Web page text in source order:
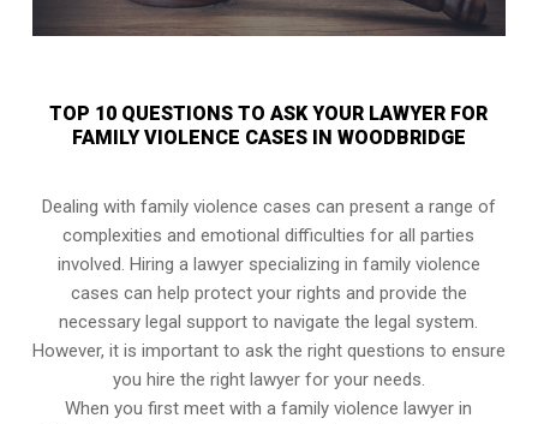
TOP 10 QUESTIONS TO ASK YOUR LAWYER FOR
FAMILY VIOLENCE CASES IN WOODBRIDGE
Dealing with family violence cases can present a range of
complexities and emotional difficulties for all parties
involved. Hiring a lawyer specializing in family violence
cases can help protect your rights and provide the
necessary legal support to navigate the legal system.
However, it is important to ask the right questions to ensure
you hire the right lawyer for your needs.
When you first meet with a family violence lawyer in